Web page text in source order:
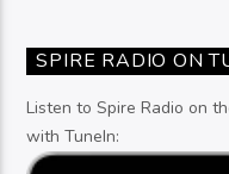
SPIRE RADIO ON
Listen to Spire Radio on
with TuneIn: